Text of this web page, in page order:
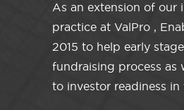
As an extension of our
practice at ValPro ,
2015 to help early
fundraising process as
to investor readiness in